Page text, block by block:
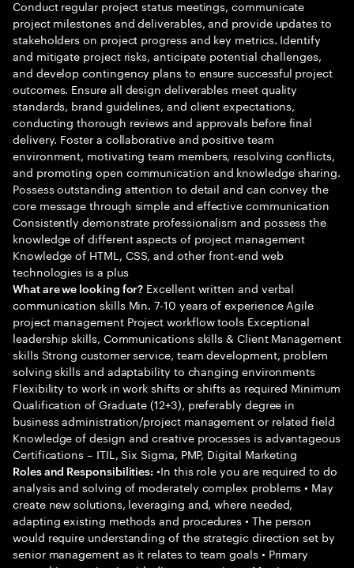
Conduct regular project status meetings, communicate
project milestones and deliverables, and provide updates to
stakeholders on project progress and key metrics. Identify
and mitigate project risks, anticipate potential challenges,
and develop contingency plans to ensure successful project
outcomes. Ensure all design deliverables meet quality
standards, brand guidelines, and client expectations,
conducting thorough reviews and approvals before final
delivery. Foster a collaborative and positive team
environment, motivating team members, resolving conflicts,
and promoting open communication and knowledge sharing.
Possess outstanding attention to detail and can convey the
core message through simple and effective communication
Consistently demonstrate professionalism and possess the
knowledge of different aspects of project management
Knowledge of HTML, CSS, and other front-end web
technologies is a plus
What are we looking for? Excellent written and verbal
communication skills Min. 7-10 years of experience Agile
project management Project workflow tools Exceptional
leadership skills, Communications skills & Client Management
skills Strong customer service, team development, problem
solving skills and adaptability to changing environments
Flexibility to work in work shifts or shifts as required Minimum
Qualification of Graduate (12+3), preferably degree in
business administration/project management or related field
Knowledge of design and creative processes is advantageous
Certifications – ITIL, Six Sigma, PMP, Digital Marketing
Roles and Responsibilities: •In this role you are required to do
analysis and solving of moderately complex problems • May
create new solutions, leveraging and, where needed,
adapting existing methods and procedures • The person
would require understanding of the strategic direction set by
senior management as it relates to team goals • Primary